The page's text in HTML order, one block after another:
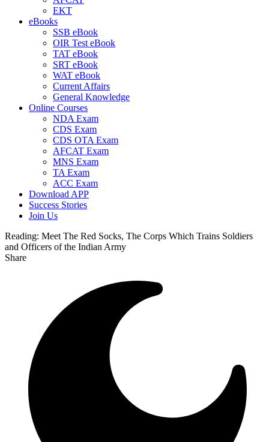
EKT
eBooks
SSB eBook
OIR Test eBook
TAT eBook
SRT eBook
WAT eBook
Current Affairs
General Knowledge
Online Courses
NDA Exam
CDS Exam
CDS OTA Exam
AFCAT Exam
MNS Exam
TA Exam
ACC Exam
Download APP
Success Stories
Join Us
Reading: Meet The Red Socks, The Corps Which Trains Soldiers
and Officers of the Indian Army
Share